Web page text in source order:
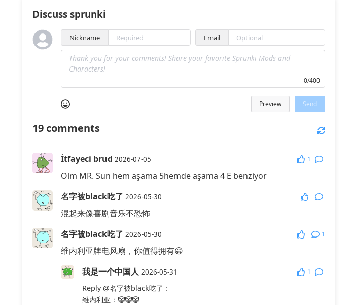
Sprunki Cancelled Update sprunki rainbow friends
Sprunki Anti-Shifted Phase 4
More Games
Discuss sprunki
Nickname Email
0/400
Preview Send
19 comments
İtfayeci brud 2026-07-05 1
Olm MR. Sun hem aşama 5hemde aşama 4 E benziyor
名字被black吃了 2026-05-30
混起来像喜剧音乐不恐怖
名字被black吃了 2026-05-30 1
维内利亚牌电风扇，你值得拥有😀
我是一个中国人 2026-05-31 1
Reply@名字被black吃了 :
维内利亚：🤡🤡🤡